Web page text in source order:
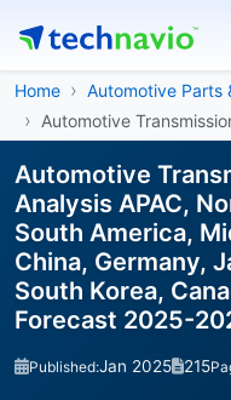
Home
Automotive Parts
Automotive
Automotive
Analysis APAC,
South America,
China, Germany,
South Korea,
Forecast 2025-
Published:Jan 2025 215